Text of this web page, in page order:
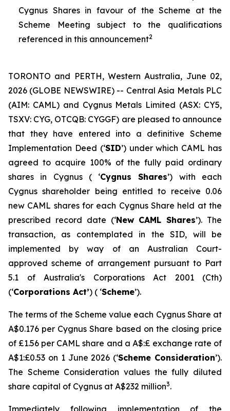
Cygnus Shares in favour of the Scheme at the
Scheme Meeting subject to the qualifications
referenced in this announcement2
TORONTO and PERTH, Western Australia, June 02,
2026 (GLOBE NEWSWIRE) -- Central Asia Metals PLC
(AIM: CAML) and Cygnus Metals Limited (ASX: CY5,
TSXV: CYG, OTCQB: CYGGF) are pleased to announce
that they have entered into a definitive Scheme
Implementation Deed (‘SID’) under which CAML has
agreed to acquire 100% of the fully paid ordinary
shares in Cygnus ( ‘Cygnus Shares’) with each
Cygnus shareholder being entitled to receive 0.06
new CAML shares for each Cygnus Share held at the
prescribed record date (‘New CAML Shares’). The
transaction, as contemplated in the SID, will be
implemented by way of an Australian Court-
approved scheme of arrangement pursuant to Part
5.1 of Australia's Corporations Act 2001 (Cth)
(‘Corporations Act’) ( ‘Scheme’).
The terms of the Scheme value each Cygnus Share at
A$0.176 per Cygnus Share based on the closing price
of £1.56 per CAML share and a A$:£ exchange rate of
A$1:£0.53 on 1 June 2026 (‘Scheme Consideration’).
The Scheme Consideration values the fully diluted
share capital of Cygnus at A$232 million3.